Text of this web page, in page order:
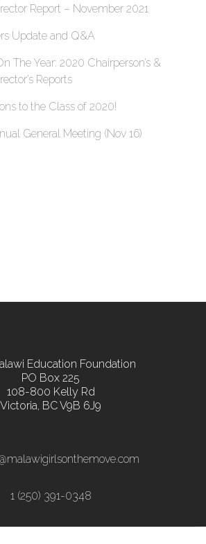
Report – November 2021
Update and Q&A
The Year: 2020 Chairperson’s &
Reports
to the Class of 2020!
General Meeting (Nov 16)
Education Foundation
PO Box 225
108-800 Kelly Rd
Victoria, BC V9B 6J9
1 (250) 391-0348